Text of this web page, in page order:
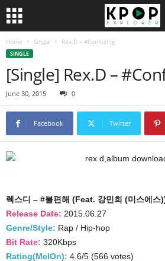
Home Single Rex.D – #Confusing
SINGLE
[Single] Rex.D –
June 30, 2015 0
Facebook Twitter
렉스디 – #불편해 (Feat. 강민희 (미스에스
Release Date: 2015.06.27
Genre/Style: Rap / Hip-hop
Bit Rate: 320Kbps
Rating(MelOn): 4.6/5 (566 votes)